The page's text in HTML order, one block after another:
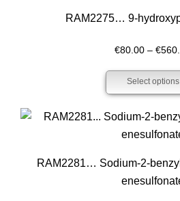
RAM2275… 9-
€80.00 – €
Select options
RAM2281… Sodium-2-